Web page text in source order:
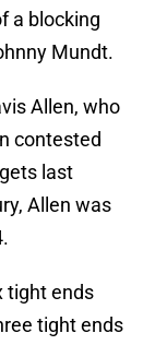
a blocking
Mundt.
Allen, who
contested
last
Allen was
tight ends
tight ends